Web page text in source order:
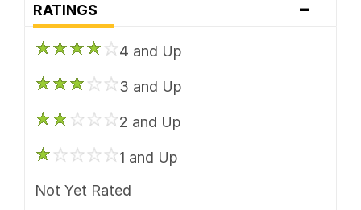
RATINGS -
4 and Up
3 and Up
2 and Up
1 and Up
Not Yet Rated